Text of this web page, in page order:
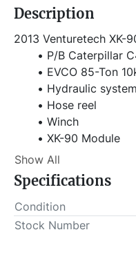
Description
2013 Venturetech XK-
P/B Caterpillar
EVCO 85-Ton
Hydraulic system
Hose reel
Winch
XK-90 Module
SN:
Item Location - City:
Item Location - State:
Buyer is responsible
Show All
Specifications
Condition
Stock Number